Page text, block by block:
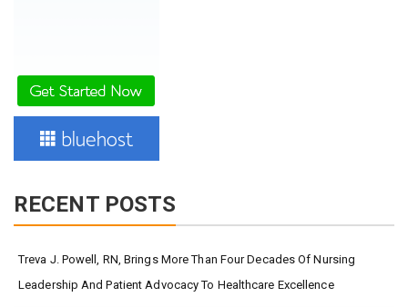
RECENT POSTS
Treva J. Powell, RN, Brings More Than Four Decades Of Nursing
Leadership And Patient Advocacy To Healthcare Excellence